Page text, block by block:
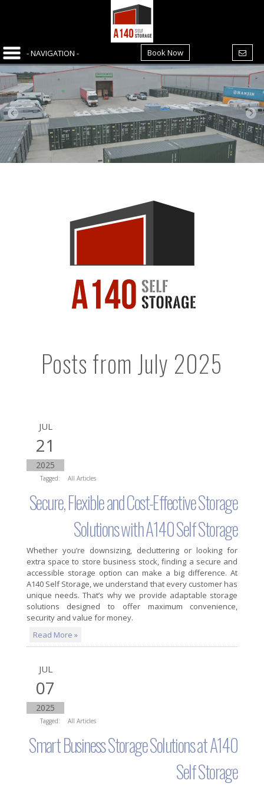
Book Now
Posts from July 2025
JUL
21
2025
Tagged: All Articles
Secure, Flexible and Cost-Effective Storage
Solutions with A140 Self Storage
Whether you’re downsizing, decluttering or looking for
extra space to store business stock, finding a secure and
accessible storage option can make a big difference. At
A140 Self Storage, we understand that every customer has
unique needs. That’s why we provide adaptable storage
solutions designed to offer maximum convenience,
security and value for money.
Read More »
JUL
07
2025
Tagged: All Articles
Smart Business Storage Solutions at A140
Self Storage